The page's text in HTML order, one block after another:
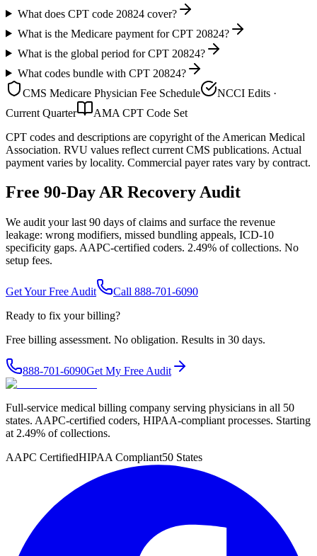
What does CPT code 20824 cover?
What is the Medicare payment for CPT 20824?
What is the global period for CPT 20824?
What codes bundle with CPT 20824?
CMS Medicare Physician Fee Schedule
NCCI Edits ·
Current Quarter
AMA CPT Code Set
CPT codes and descriptions are copyright of the American Medical
Association. RVU values reflect current CMS publications. Actual
payment varies by locality. Commercial payer rates vary by contract.
Free 90-Day AR Recovery Audit
We audit your last 90 days of claims and surface the revenue
leakage: wrong modifiers, missed bundling appeals, ICD-10
specificity gaps. AAPC-certified coders. 2.49% of collections. No
setup fees.
Get Your Free Audit
Call 888-701-6090
Ready to fix your billing?
Free billing assessment. No obligation. Results in 30 days.
888-701-6090Get My Free Audit
Full-service medical billing company serving physicians in all 50
states. AAPC-certified coders, HIPAA-compliant processes. Starting
at 2.49% of collections.
AAPC CertifiedHIPAA Compliant50 States